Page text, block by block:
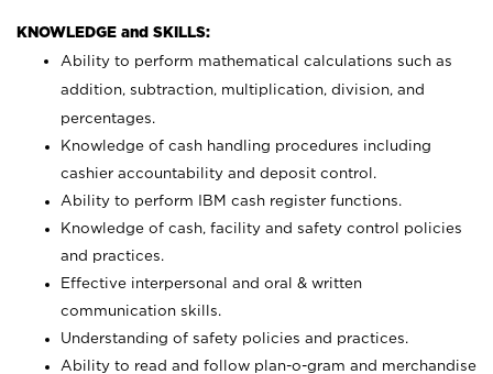
KNOWLEDGE and SKILLS:
Ability to perform mathematical calculations such as
addition, subtraction, multiplication, division, and
percentages.
Knowledge of cash handling procedures including
cashier accountability and deposit control.
Ability to perform IBM cash register functions.
Knowledge of cash, facility and safety control policies
and practices.
Effective interpersonal and oral & written
communication skills.
Understanding of safety policies and practices.
Ability to read and follow plan-o-gram and merchandise